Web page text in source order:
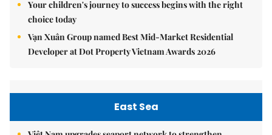
Your children's journey to success begins with the right
choice today
Vạn Xuân Group named Best Mid-Market Residential
Developer at Dot Property Vietnam Awards 2026
East Sea